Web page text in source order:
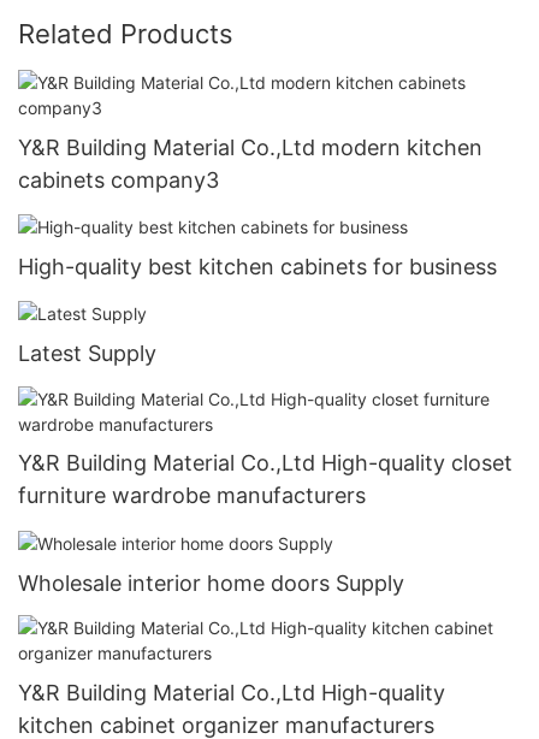
Related Products
Y&R Building Material Co.,Ltd modern kitchen
cabinets company3
High-quality best kitchen cabinets for business
Latest Supply
Y&R Building Material Co.,Ltd High-quality closet
furniture wardrobe manufacturers
Wholesale interior home doors Supply
Y&R Building Material Co.,Ltd High-quality
kitchen cabinet organizer manufacturers